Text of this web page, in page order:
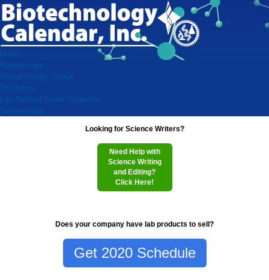
Home
Researchers
Virtual Vendor Shows
Exhibitors
Lab Product Event Schedule
Testimonials
Looking for Science Writers?
Need Help with
Science Writing
and Editing?
Click Here!
Does your company have lab products to sell?
Get 2020 Schedule